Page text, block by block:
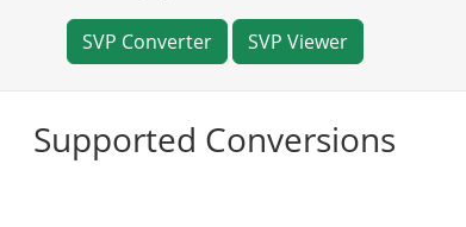
SVP Converter SVP Viewer
Supported Conversions